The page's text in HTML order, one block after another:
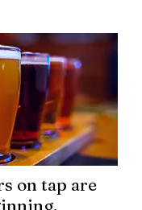
on tap are